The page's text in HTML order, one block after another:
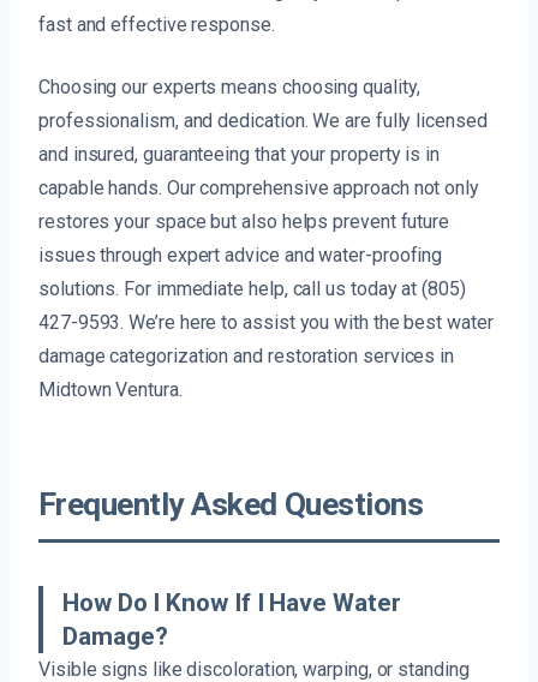
fast and effective response.
Choosing our experts means choosing quality,
professionalism, and dedication. We are fully licensed
and insured, guaranteeing that your property is in
capable hands. Our comprehensive approach not only
restores your space but also helps prevent future
issues through expert advice and water-proofing
solutions. For immediate help, call us today at (805)
427-9593. We’re here to assist you with the best water
damage categorization and restoration services in
Midtown Ventura.
Frequently Asked Questions
How Do I Know If I Have Water
Damage?
Visible signs like discoloration, warping, or standing